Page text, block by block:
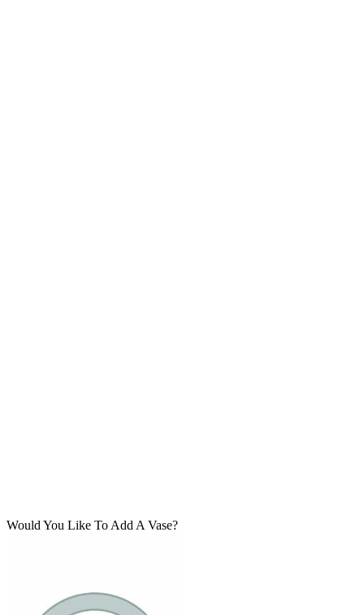
Would You Like To Add A Vase?